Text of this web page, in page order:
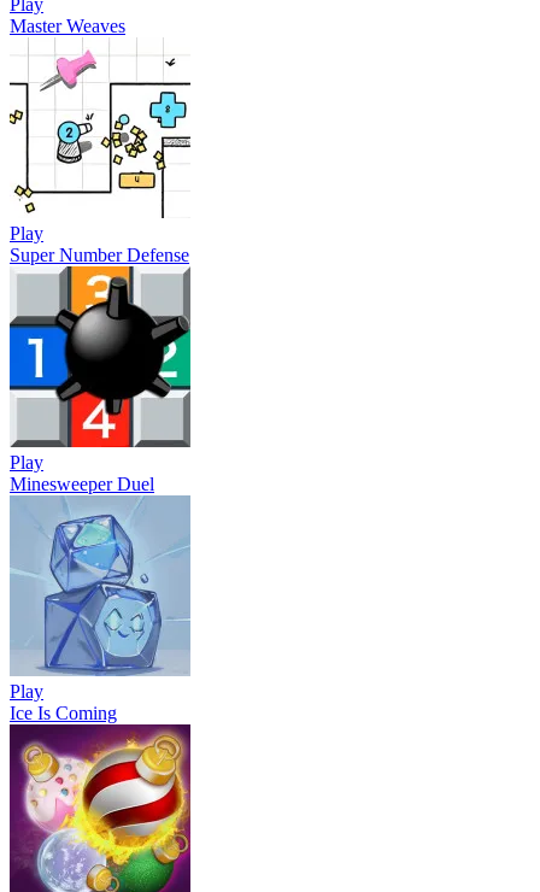
Play
Master Weaves
Play
Super Number Defense
Play
Minesweeper Duel
Play
Ice Is Coming